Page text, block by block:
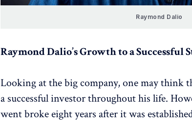
Raymond Dalio
Raymond Dalio’s Growth to a Successful
Looking at the big company, one may think
a successful investor throughout his life.
went broke eight years after it was